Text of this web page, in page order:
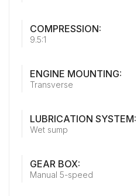
COMPRESSION:
9.5:1
ENGINE MOUNTING:
Transverse
LUBRICATION SYSTEM:
Wet sump
GEAR BOX:
Manual 5-speed